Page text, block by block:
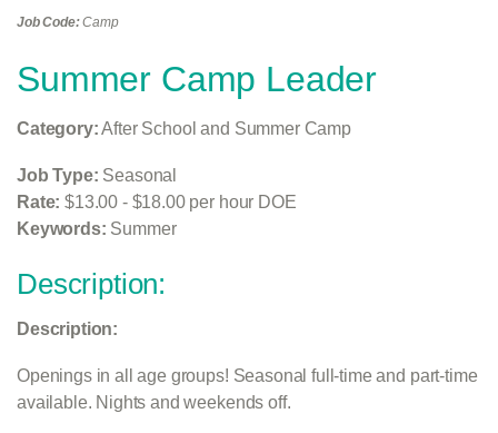
Job Code:Camp
Summer Camp Leader
Category:After School and Summer Camp
Job Type: Seasonal
Rate: $13.00 - $18.00 per hour DOE
Keywords: Summer
Description:
Description:
Openings in all age groups! Seasonal full-time and part-time
available. Nights and weekends off.